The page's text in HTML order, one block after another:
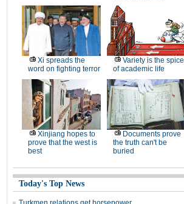
Xi spreads the
word on fighting terror
Variety is the spice
of academic life
Xinjiang hopes to
prove that the west is
best
Documents prove
the truth can't be
buried
Today's Top News